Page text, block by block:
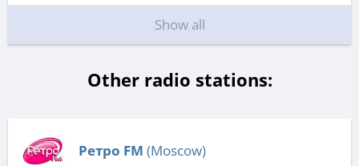
Show all
Other radio stations:
Ретро FM (Moscow)